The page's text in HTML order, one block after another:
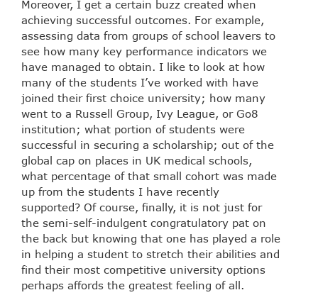
Moreover, I get a certain buzz created when
achieving successful outcomes. For example,
assessing data from groups of school leavers to
see how many key performance indicators we
have managed to obtain. I like to look at how
many of the students I’ve worked with have
joined their first choice university; how many
went to a Russell Group, Ivy League, or Go8
institution; what portion of students were
successful in securing a scholarship; out of the
global cap on places in UK medical schools,
what percentage of that small cohort was made
up from the students I have recently
supported? Of course, finally, it is not just for
the semi-self-indulgent congratulatory pat on
the back but knowing that one has played a role
in helping a student to stretch their abilities and
find their most competitive university options
perhaps affords the greatest feeling of all.